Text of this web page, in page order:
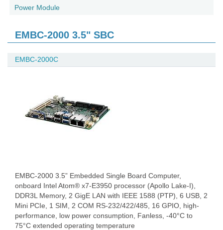
Power Module
EMBC-2000 3.5" SBC
EMBC-2000C
EMBC-2000 3.5” Embedded Single Board Computer,
onboard Intel Atom® x7-E3950 processor (Apollo Lake-I),
DDR3L Memory, 2 GigE LAN with IEEE 1588 (PTP), 6 USB, 2
Mini PCIe, 1 SIM, 2 COM RS-232/422/485, 16 GPIO, high-
performance, low power consumption, Fanless, -40°C to
75°C extended operating temperature